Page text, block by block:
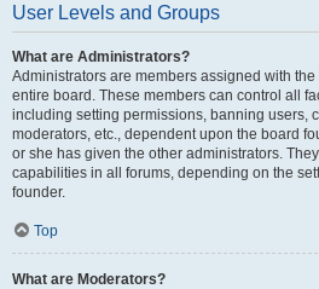
User Levels and Groups
What are Administrators?
Administrators are members assigned with
entire board. These members can control all
including setting permissions, banning users,
moderators, etc., dependent upon the board
or she has given the other administrators.
capabilities in all forums, depending on the
founder.
Top
What are Moderators?